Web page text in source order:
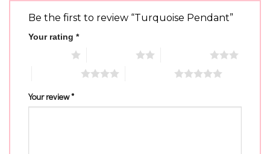
Be the first to review “Turquoise Pendant”
Your rating *
Your review*